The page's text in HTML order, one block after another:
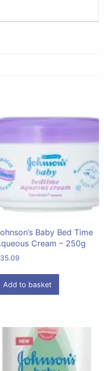
Baby Bed Time
Cream – 250g
35.09
Add to basket